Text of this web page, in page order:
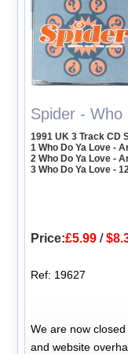
Spider - Who
1991 UK 3 Track CD
1 Who Do Ya Love -
2 Who Do Ya Love -
3 Who Do Ya Love -
Price:£5.99 /
Ref: 19627
We are now
and website